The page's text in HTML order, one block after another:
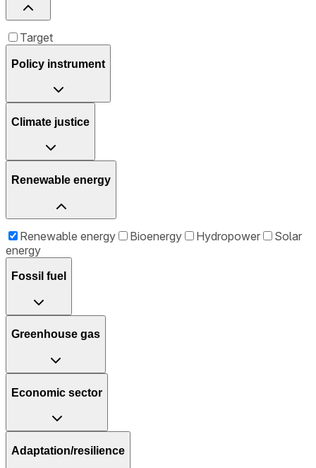
Target
Policy instrument
Climate justice
Renewable energy
Renewable energy Bioenergy Hydropower
Solar
energy
Fossil fuel
Greenhouse gas
Economic sector
Adaptation/resilience